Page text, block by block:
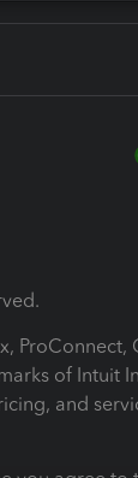
ProConnect,
of Intuit
and